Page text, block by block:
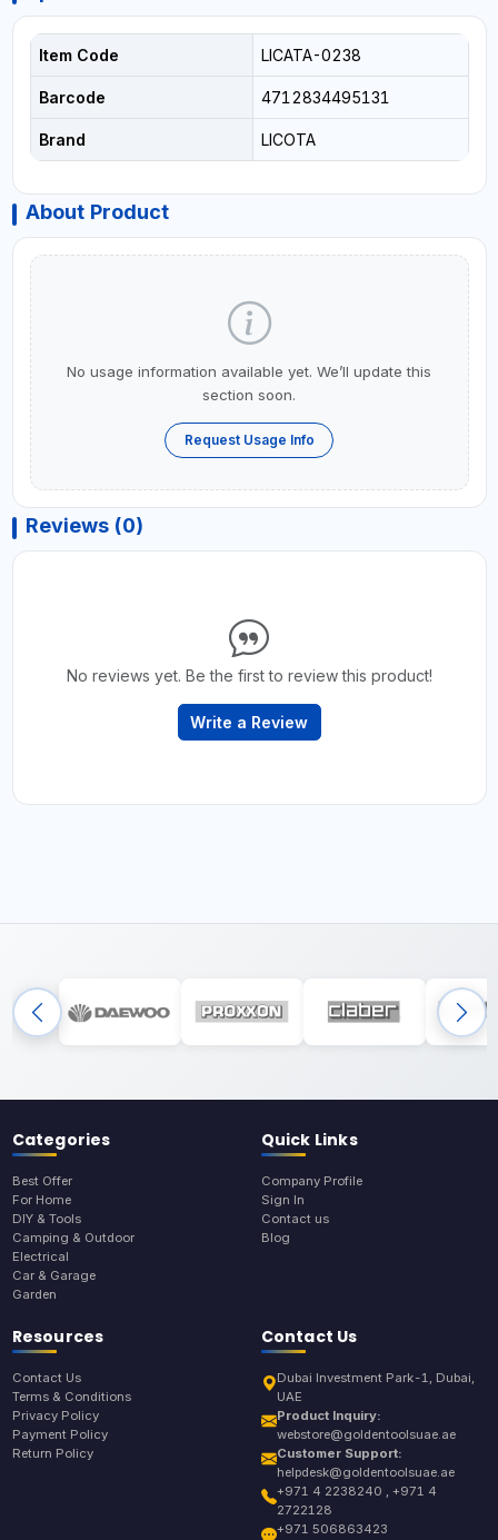
Item Code LICATA-0238
Barcode 4712834495131
Brand LICOTA
About Product
No usage information available yet. We’ll update this
section soon.
Request Usage Info
Reviews (0)
No reviews yet. Be the first to review this product!
Write a Review
Categories
Best Offer
For Home
DIY & Tools
Camping & Outdoor
Electrical
Car & Garage
Garden
Quick Links
Company Profile
Sign In
Contact us
Blog
Resources
Contact Us
Terms & Conditions
Privacy Policy
Payment Policy
Return Policy
Contact Us
Dubai Investment Park-1, Dubai,
UAE
Product Inquiry:
webstore@goldentoolsuae.ae
Customer Support:
helpdesk@goldentoolsuae.ae
+971 4 2238240 , +971 4
2722128
+971 506863423